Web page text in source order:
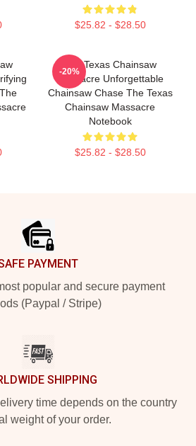
$25.82 - $28.50
The Texas Chainsaw
Massacre Unforgettable
Chainsaw Chase The Texas
Chainsaw Massacre
Notebook
$25.82 - $28.50
-20%
PAYMENT
popular and secure payment
(Paypal / Stripe)
SHIPPING
time depends on the country
weight of your order.